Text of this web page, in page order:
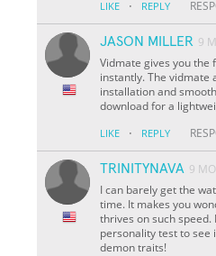
LIKE · REPLY
JASON MILLER 9
Vidmate gives you the
instantly. The vidmate
installation and
download for a
LIKE · REPLY
TRINITYNAVA 9
I can barely get the
time. It makes you
thrives on such speed.
personality test to see
demon traits!